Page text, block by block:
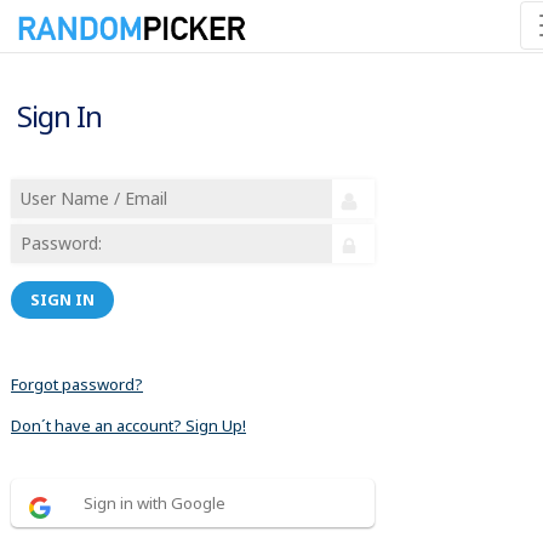
Sign In
SIGN IN
Forgot password?
Don´t have an account? Sign Up!
Sign in with Google